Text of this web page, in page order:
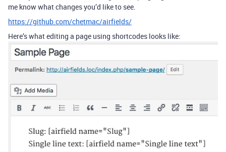
me know what changes you’d like to see.
https://github.com/chetmac/airfields/
Here’s what editing a page using shortcodes looks like: